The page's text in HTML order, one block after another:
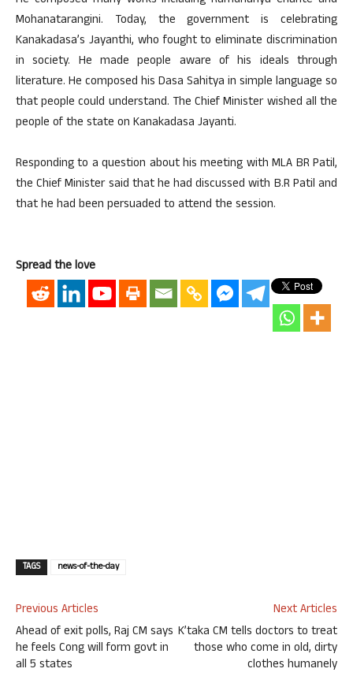
Mohanatarangini. Today, the government is celebrating
Kanakadasa’s Jayanthi, who fought to eliminate discrimination
in society. He made people aware of his ideals through
literature. He composed his Dasa Sahitya in simple language so
that people could understand. The Chief Minister wished all the
people of the state on Kanakadasa Jayanti.
Responding to a question about his meeting with MLA BR Patil,
the Chief Minister said that he had discussed with B.R Patil and
that he had been persuaded to attend the session.
Spread the love
TAGS news-of-the-day
Previous Articles
Ahead of exit polls, Raj CM says
he feels Cong will form govt in
all 5 states
Next Articles
K’taka CM tells doctors to treat
those who come in old, dirty
clothes humanely